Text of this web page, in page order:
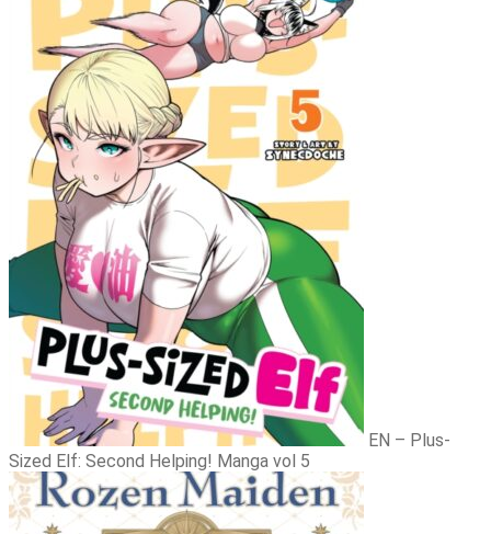
Novel vol 6
EN – Plus-
Sized Elf: Second Helping! Manga vol 5